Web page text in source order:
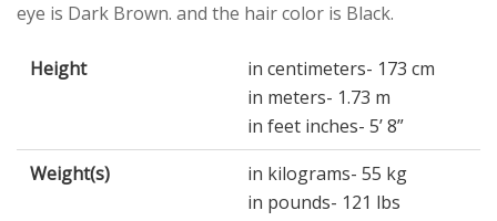
eye is Dark Brown. and the hair color is Black.
Height
in centimeters- 173 cm
in meters- 1.73 m
in feet inches- 5’ 8”
Weight(s)
in kilograms- 55 kg
in pounds- 121 lbs